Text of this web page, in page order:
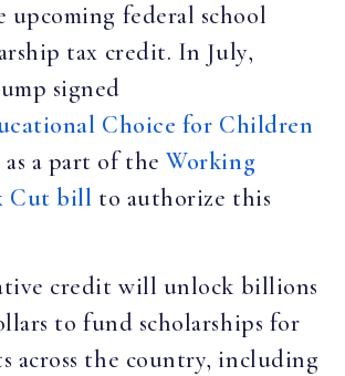
federal school
tax credit. In July,
signed
Choice for Children
as a part of theWorking
Cut bill to authorize this
credit will unlock billions
to fund scholarships for
across the country, including